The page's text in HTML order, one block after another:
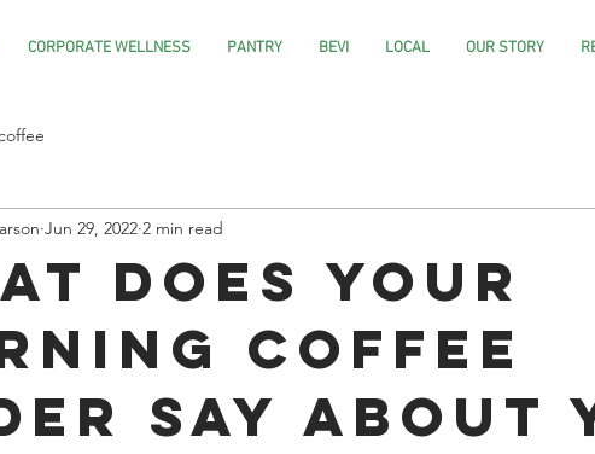
OUR STORY
LOCAL
BEVI
PANTRY
CORPORATE WELLNESS
does your
coffee
say about
Jun 29, 2022 2 min read